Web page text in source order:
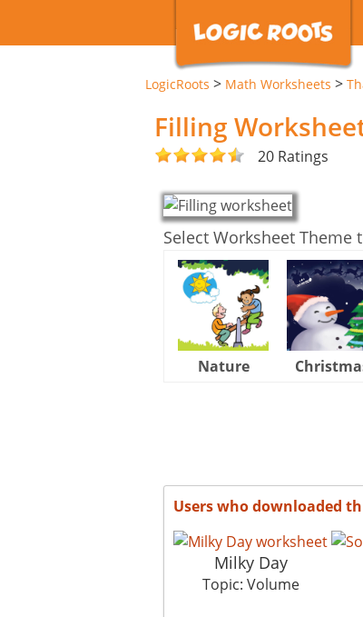
LogicRoots > Math Worksheets >
Filling
20 Ratings
Select Worksheet Theme
Nature
Users who downloaded
Milky Day
Topic: Volume